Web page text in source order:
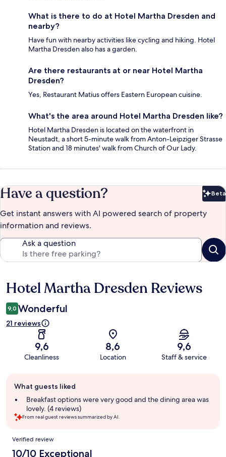
What is there to do at Hotel Martha Dresden and
nearby?
Have fun with nearby activities like cycling and hiking. Hotel
Martha Dresden also has a garden.
Are there restaurants at or near Hotel Martha
Dresden?
Yes, Restaurant Matius offers Eastern European cuisine.
What's the area around Hotel Martha Dresden like?
Hotel Martha Dresden is located on the waterfront in
Neustadt, a short 5-minute walk from Anton-Leipziger Strasse
Station and 18 minutes' walk from Church of Our Lady.
Have a question? Beta
Get instant answers with AI powered search of property
information and reviews.
Ask a question
Reviews
Hotel Martha Dresden Reviews
9,0 Wonderful
21 reviews
9,6
Cleanliness
8,6
Location
9,6
Staff & service
review
summary
What guests liked
Breakfast options were very good and the dining area was
lovely. (4 reviews)
From real guest reviews summarized by AI.
Reviews
Verified review
10/10 Exceptional